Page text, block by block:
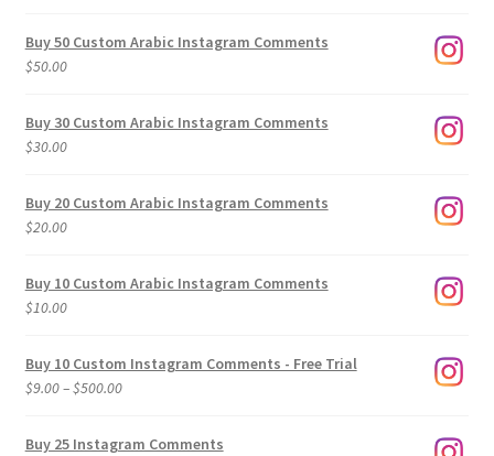
Buy 50 Custom Arabic Instagram Comments
$50.00
Buy 30 Custom Arabic Instagram Comments
$30.00
Buy 20 Custom Arabic Instagram Comments
$20.00
Buy 10 Custom Arabic Instagram Comments
$10.00
Buy 10 Custom Instagram Comments - Free Trial
$9.00–$500.00Price
$9.00
Buy 25 Instagram Comments